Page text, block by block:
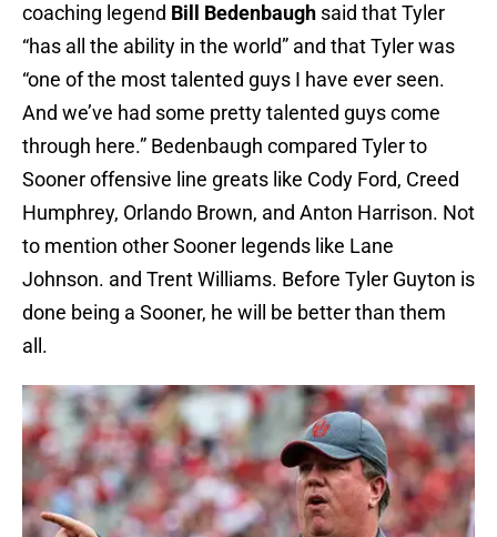
coaching legend Bill Bedenbaugh said that Tyler
“has all the ability in the world” and that Tyler was
“one of the most talented guys I have ever seen.
And we’ve had some pretty talented guys come
through here.” Bedenbaugh compared Tyler to
Sooner offensive line greats like Cody Ford, Creed
Humphrey, Orlando Brown, and Anton Harrison. Not
to mention other Sooner legends like Lane
Johnson. and Trent Williams. Before Tyler Guyton is
done being a Sooner, he will be better than them
all.